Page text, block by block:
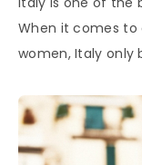
When it comes to
women, Italy only